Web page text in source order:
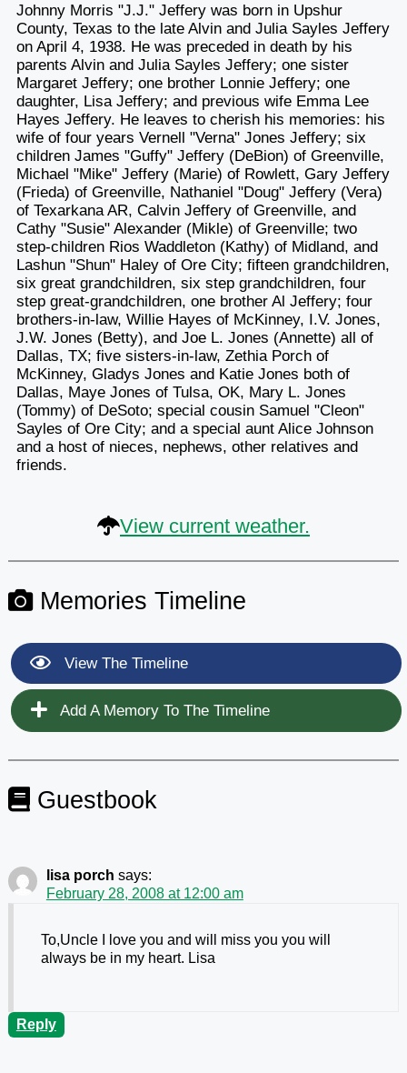
Johnny Morris "J.J." Jeffery was born in Upshur
County, Texas to the late Alvin and Julia Sayles Jeffery
on April 4, 1938. He was preceded in death by his
parents Alvin and Julia Sayles Jeffery; one sister
Margaret Jeffery; one brother Lonnie Jeffery; one
daughter, Lisa Jeffery; and previous wife Emma Lee
Hayes Jeffery. He leaves to cherish his memories: his
wife of four years Vernell "Verna" Jones Jeffery; six
children James "Guffy" Jeffery (DeBion) of Greenville,
Michael "Mike" Jeffery (Marie) of Rowlett, Gary Jeffery
(Frieda) of Greenville, Nathaniel "Doug" Jeffery (Vera)
of Texarkana AR, Calvin Jeffery of Greenville, and
Cathy "Susie" Alexander (Mikle) of Greenville; two
step-children Rios Waddleton (Kathy) of Midland, and
Lashun "Shun" Haley of Ore City; fifteen grandchildren,
six great grandchildren, six step grandchildren, four
step great-grandchildren, one brother Al Jeffery; four
brothers-in-law, Willie Hayes of McKinney, I.V. Jones,
J.W. Jones (Betty), and Joe L. Jones (Annette) all of
Dallas, TX; five sisters-in-law, Zethia Porch of
McKinney, Gladys Jones and Katie Jones both of
Dallas, Maye Jones of Tulsa, OK, Mary L. Jones
(Tommy) of DeSoto; special cousin Samuel "Cleon"
Sayles of Ore City; and a special aunt Alice Johnson
and a host of nieces, nephews, other relatives and
friends.
View current weather.
Memories Timeline
View The Timeline
Add A Memory To The Timeline
Guestbook
lisa porch says:
February 28, 2008 at 12:00 am
To,Uncle I love you and will miss you you will
always be in my heart. Lisa
Reply